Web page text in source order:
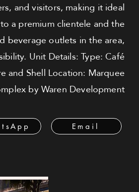
and visitors, making it ideal
a premium clientele and the
beverage outlets in the area,
Unit Details: Type: Café
and Shell Location: Marquee
by Waren Development
Email